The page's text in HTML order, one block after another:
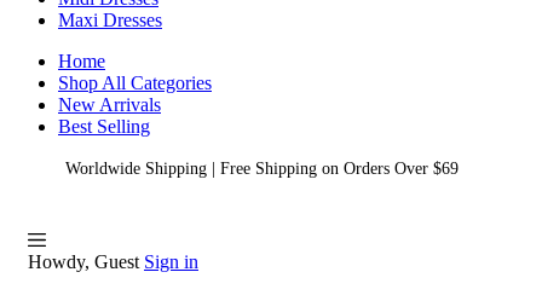
Maxi Dresses
Home
Shop All Categories
New Arrivals
Best Selling
Worldwide Shipping | Free Shipping on Orders Over $69
Howdy, Guest Sign in